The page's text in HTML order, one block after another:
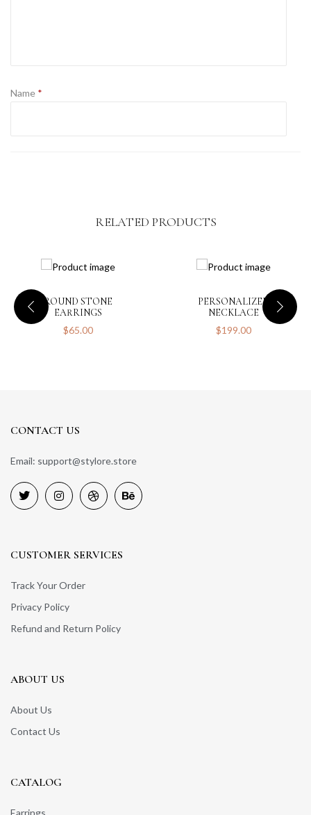
Name *
time I comment.
RELATED PRODUCTS
ROUND STONE
EARRINGS
$65.00
PERSONALIZED
NECKLACE
$199.00
CONTACT US
Email: support@stylore.store
CUSTOMER SERVICES
Track Your Order
Privacy Policy
Refund and Return Policy
ABOUT US
About Us
Contact Us
CATALOG
Earrings